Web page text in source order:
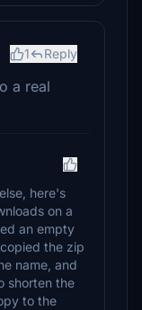
1 Reply
a real
here's
on a
an empty
the zip
name, and
shorten the
to the